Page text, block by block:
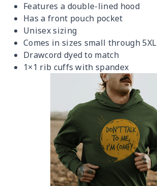
Features a double-lined hood
Has a front pouch pocket
Unisex sizing
Comes in sizes small through 5XL
Drawcord dyed to match
1×1 rib cuffs with spandex